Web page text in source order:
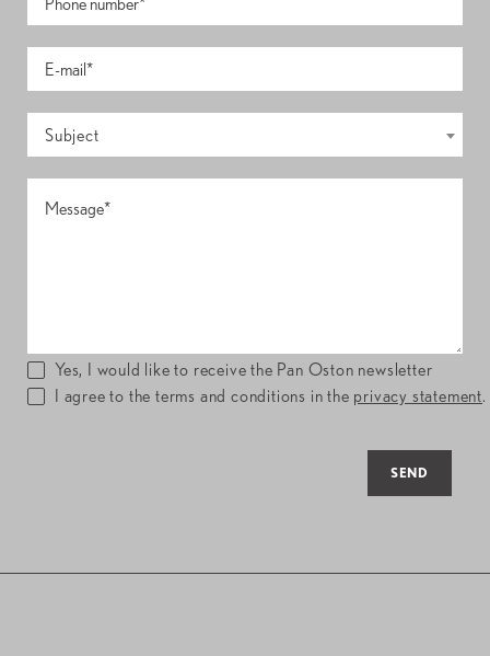
Subject
Yes, I would like to receive the Pan Oston newsletter
I agree to the terms and conditions in the privacy statement.
SEND